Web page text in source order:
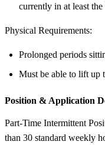
currently in at least
Physical Requirements:
Prolonged periods
Must be able to lift up
Position & Application
Part-Time Intermittent
than 30 standard weekly